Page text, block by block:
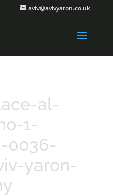
aviv@avivyaron.co.uk
al-
1-
0036-
yaron-